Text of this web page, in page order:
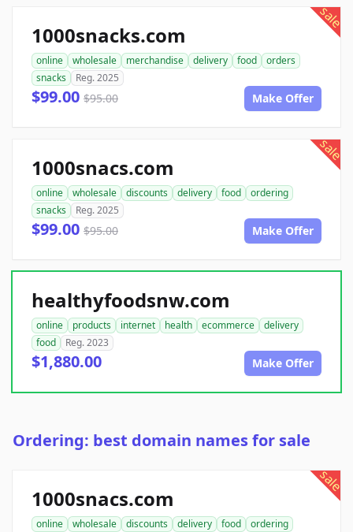
sale
1000snacks.com
online wholesale merchandise delivery food
orders
snacks
Reg. 2025
$99.00 $95.00 Make Offer
sale
1000snacs.com
online wholesale discounts delivery food
ordering
snacks
Reg. 2025
$99.00 $95.00 Make Offer
healthyfoodsnw.com
online products internet health ecommerce
delivery
food
Reg. 2023
$1,880.00 Make Offer
Ordering: best domain names for sale
sale
1000snacs.com
online wholesale discounts delivery food
ordering